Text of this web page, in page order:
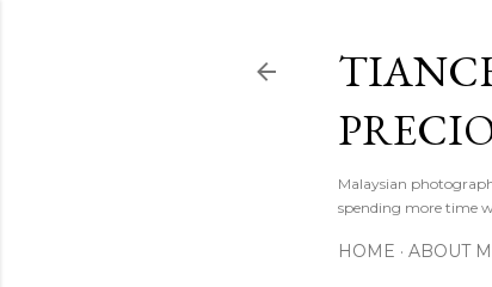
Malaysian
spending more time
HOME ABOUT